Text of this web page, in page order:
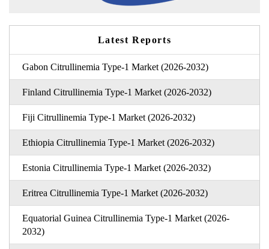
Latest Reports
Gabon Citrullinemia Type-1 Market (2026-2032)
Finland Citrullinemia Type-1 Market (2026-2032)
Fiji Citrullinemia Type-1 Market (2026-2032)
Ethiopia Citrullinemia Type-1 Market (2026-2032)
Estonia Citrullinemia Type-1 Market (2026-2032)
Eritrea Citrullinemia Type-1 Market (2026-2032)
Equatorial Guinea Citrullinemia Type-1 Market (2026-
2032)